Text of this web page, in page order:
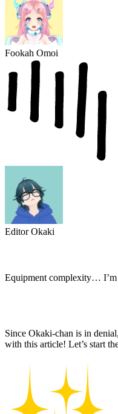
Fookah Omoi
Editor Okaki
Equipment complexity…
Since Okaki-chan is in
with this article! Let’s start